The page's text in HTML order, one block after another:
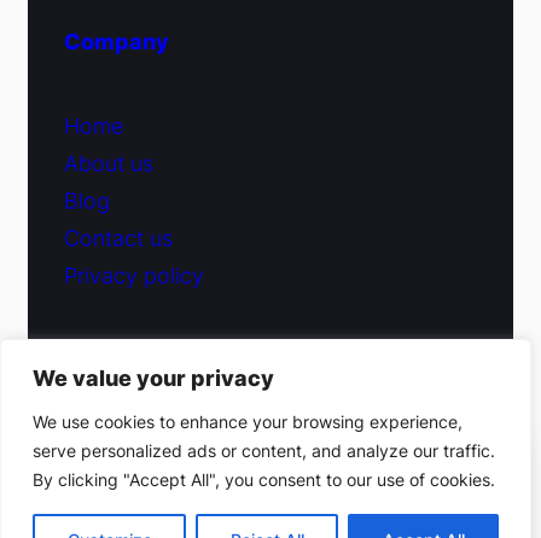
We value your privacy
We use cookies to enhance your browsing experience,
serve personalized ads or content, and analyze our traffic.
By clicking "Accept All", you consent to our use of cookies.
Company
Home
About us
Blog
Contact us
Privacy policy
Facebook· Instagram
(212) 220-9214
Get a free estimate